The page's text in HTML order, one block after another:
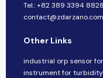
Tel.: +82 389 3394 8828
contact@zdarzano.com
Other Links
industrial orp sensor
instrument for